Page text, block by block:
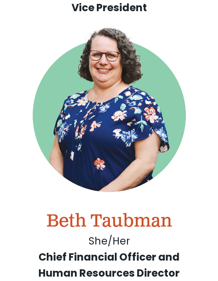
Vice President
Beth Taubman
She/Her
Chief Financial Officer and
Human Resources Director